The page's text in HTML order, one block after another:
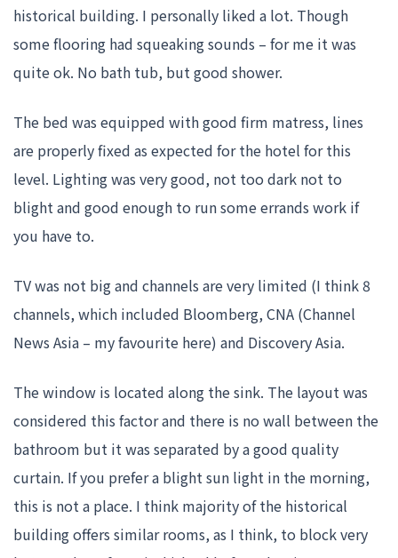
historical building. I personally liked a lot. Though
some flooring had squeaking sounds – for me it was
quite ok. No bath tub, but good shower.
The bed was equipped with good firm matress, lines
are properly fixed as expected for the hotel for this
level. Lighting was very good, not too dark not to
blight and good enough to run some errands work if
you have to.
TV was not big and channels are very limited (I think 8
channels, which included Bloomberg, CNA (Channel
News Asia – my favourite here) and Discovery Asia.
The window is located along the sink. The layout was
considered this factor and there is no wall between the
bathroom but it was separated by a good quality
curtain. If you prefer a blight sun light in the morning,
this is not a place. I think majority of the historical
building offers similar rooms, as I think, to block very